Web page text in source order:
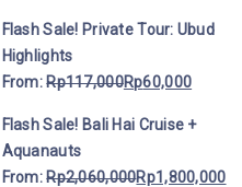
Flash Sale! Private Tour: Ubud
Highlights
From:Rp117,000Rp60,000
Flash Sale! Bali Hai Cruise +
Aquanauts
From:Rp2,060,000Rp1,800,000